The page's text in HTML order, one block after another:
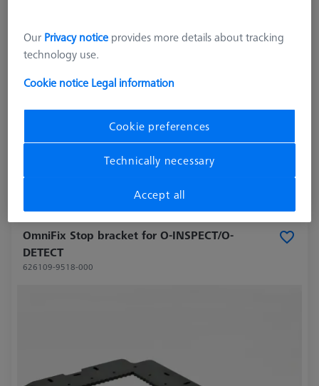
OmniFix Stop bracket for O-INSPECT/O-
DETECT
626109-9518-000
Our Privacy notice provides more details about tracking
technology use.
Cookie notice Legal information
Cookie preferences
Technically necessary
Accept all